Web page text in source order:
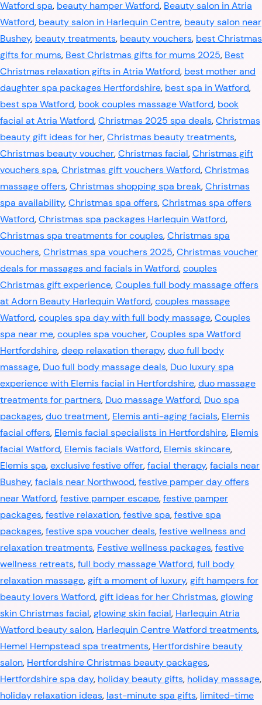
Watford spa, beauty hamper Watford, Beauty salon in Atria
Watford, beauty salon in Harlequin Centre, beauty salon near
Bushey, beauty treatments, beauty vouchers, best Christmas
gifts for mums, Best Christmas gifts for mums 2025, Best
Christmas relaxation gifts in Atria Watford, best mother and
daughter spa packages Hertfordshire, best spa in Watford,
best spa Watford, book couples massage Watford, book
facial at Atria Watford,Christmas 2025 spa deals,Christmas
beauty gift ideas for her,Christmas beauty treatments,
Christmas beauty voucher,Christmas facial,Christmas gift
vouchers spa,Christmas gift vouchers Watford,Christmas
massage offers,Christmas shopping spa break,Christmas
spa availability,Christmas spa offers,Christmas spa offers
Watford,Christmas spa packages Harlequin Watford,
Christmas spa treatments for couples,Christmas spa
vouchers,Christmas spa vouchers 2025,Christmas voucher
deals for massages and facials in Watford,couples
Christmas gift experience,Couples full body massage offers
at Adorn Beauty Harlequin Watford,couples massage
Watford,couples spa day with full body massage,Couples
spa near me,couples spa voucher,Couples spa Watford
Hertfordshire,deep relaxation therapy,duo full body
massage, Duo full body massage deals, Duo luxury spa
experience with Elemis facial in Hertfordshire,duo massage
treatments for partners, Duo massage Watford, Duo spa
packages,duo treatment, Elemis anti-aging facials, Elemis
facial offers, Elemis facial specialists in Hertfordshire, Elemis
facial Watford, Elemis facials Watford, Elemis skincare,
Elemis spa,exclusive festive offer,facial therapy,facials near
Bushey,facials near Northwood,festive pamper day offers
near Watford,festive pamper escape,festive pamper
packages,festive relaxation,festive spa,festive spa
packages,festive spa voucher deals,festive wellness and
relaxation treatments, Festive wellness packages,festive
wellness retreats,full body massage Watford,full body
relaxation massage,gift a moment of luxury,gift hampers for
beauty lovers Watford,gift ideas for her Christmas,glowing
skin Christmas facial,glowing skin facial, Harlequin Atria
Watford beauty salon, Harlequin Centre Watford treatments,
Hemel Hempstead spa treatments, Hertfordshire beauty
salon, Hertfordshire Christmas beauty packages,
Hertfordshire spa day, holiday beauty gifts, holiday massage,
holiday relaxation ideas, last-minute spa gifts, limited-time